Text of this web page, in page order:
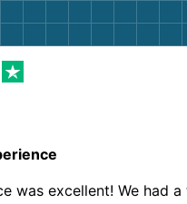
was excellent! We had